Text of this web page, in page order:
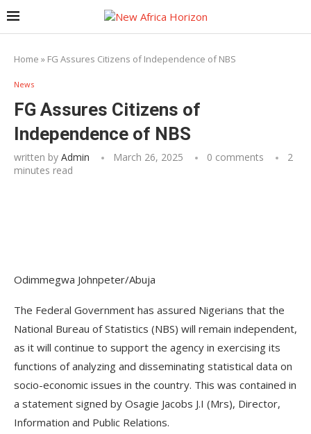
Home » FG Assures Citizens of Independence of NBS
News
FG Assures Citizens of
Independence of NBS
written by Admin March 26, 2025 0 comments
2
minutes read
Odimmegwa Johnpeter/Abuja
The Federal Government has assured Nigerians that the
National Bureau of Statistics (NBS) will remain independent,
as it will continue to support the agency in exercising its
functions of analyzing and disseminating statistical data on
socio-economic issues in the country. This was contained in
a statement signed by Osagie Jacobs J.I (Mrs), Director,
Information and Public Relations.